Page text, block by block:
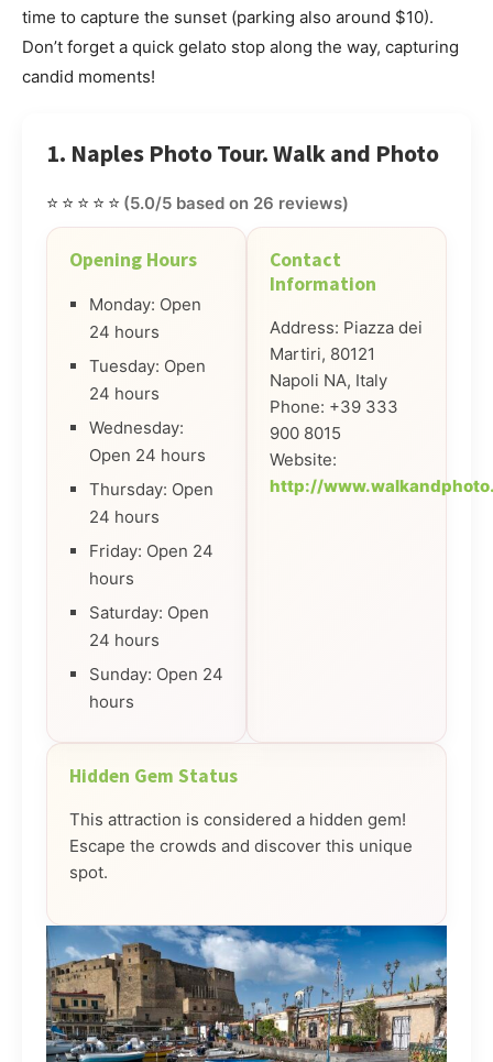
time to capture the sunset (parking also around $10).
Don’t forget a quick gelato stop along the way, capturing
candid moments!
1. Naples Photo Tour. Walk and Photo
⭐⭐⭐⭐⭐ (5.0/5 based on 26 reviews)
Opening Hours
Monday: Open
24 hours
Tuesday: Open
24 hours
Wednesday:
Open 24 hours
Thursday: Open
24 hours
Friday: Open 24
hours
Saturday: Open
24 hours
Sunday: Open 24
hours
Contact
Information
Address: Piazza dei
Martiri, 80121
Napoli NA, Italy
Phone: +39 333
900 8015
Website:
http://
Hidden Gem Status
This attraction is considered a hidden gem!
Escape the crowds and discover this unique
spot.